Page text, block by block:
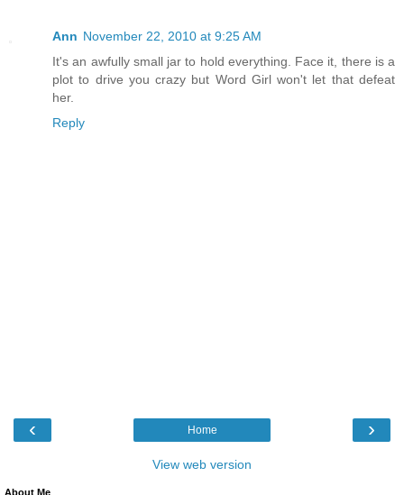
Ann November 22, 2010 at 9:25 AM
It's an awfully small jar to hold everything. Face it, there is a
plot to drive you crazy but Word Girl won't let that defeat
her.
Reply
‹ ›
Home
View web version
About Me